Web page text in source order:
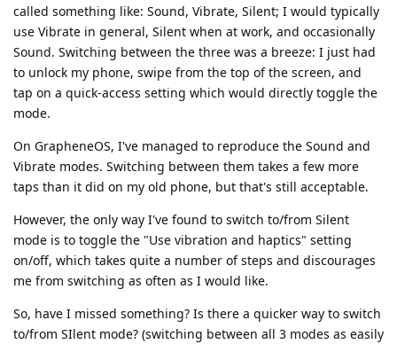
called something like: Sound, Vibrate, Silent; I would typically
use Vibrate in general, Silent when at work, and occasionally
Sound. Switching between the three was a breeze: I just had
to unlock my phone, swipe from the top of the screen, and
tap on a quick-access setting which would directly toggle the
mode.
On GrapheneOS, I've managed to reproduce the Sound and
Vibrate modes. Switching between them takes a few more
taps than it did on my old phone, but that's still acceptable.
However, the only way I've found to switch to/from Silent
mode is to toggle the "Use vibration and haptics" setting
on/off, which takes quite a number of steps and discourages
me from switching as often as I would like.
So, have I missed something? Is there a quicker way to switch
to/from SIlent mode? (switching between all 3 modes as easily